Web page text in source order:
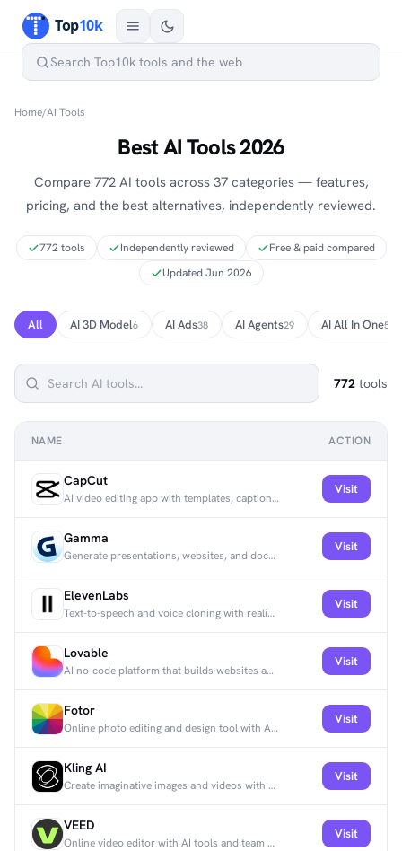
Home/AI Tools
Best AI Tools 2026
Compare 772 AI tools across 37 categories — features,
pricing, and the best alternatives, independently reviewed.
772 tools Independently reviewed
Free & paid compared
Updated Jun 2026
All AI 3D Model6 AI Ads38 AI Agents29 AI All In One5
772 tools
NAME ACTION
CapCut
AI video editing app with templates, captions, and effects built for short-form social content.
Visit
Gamma
Generate presentations, websites, and documents from text prompts, no design or coding needed.
Visit
ElevenLabs
Text-to-speech and voice cloning with realistic intonation in 32+ languages.
Visit
Lovable
AI no-code platform that builds websites and apps from prompts, with e-commerce and analytics integrations.
Visit
Fotor
Online photo editing and design tool with AI features for retouching and graphics.
Visit
Kling AI
Create imaginative images and videos with state-of-the-art generative AI.
Visit
VEED
Online video editor with AI tools and team collaboration features.
Visit